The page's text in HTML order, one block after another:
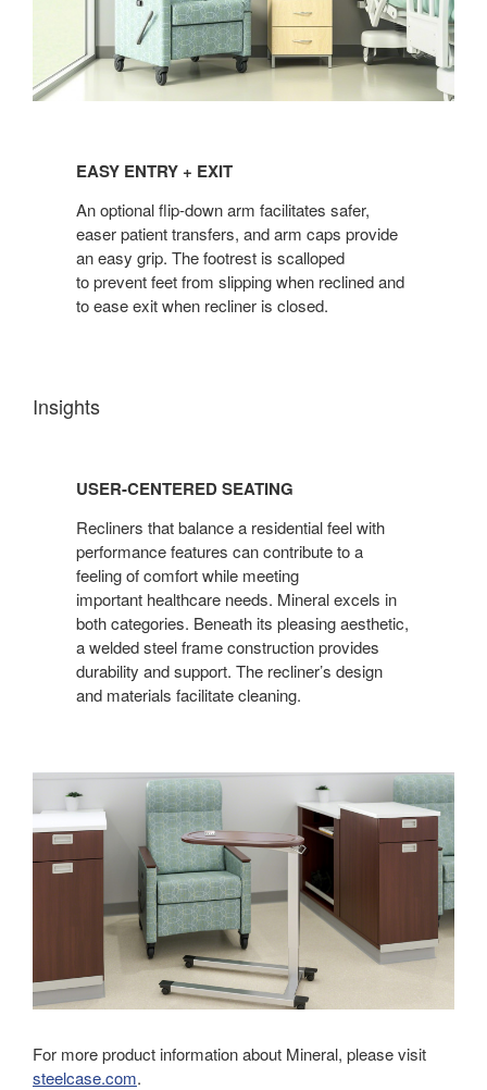
EASY ENTRY + EXIT
An optional flip-down arm facilitates safer,
easer patient transfers, and arm caps provide
an easy grip. The footrest is scalloped
to prevent feet from slipping when reclined and
to ease exit when recliner is closed.
Insights
SEATING
USER-CENTERED SEATING
Recliners that balance a residential feel with
performance features can contribute to a
feeling of comfort while meeting
important healthcare needs. Mineral excels in
both categories. Beneath its pleasing aesthetic,
a welded steel frame construction provides
durability and support. The recliner’s design
and materials facilitate cleaning.
For more product information about Mineral, please visit
steelcase.com.